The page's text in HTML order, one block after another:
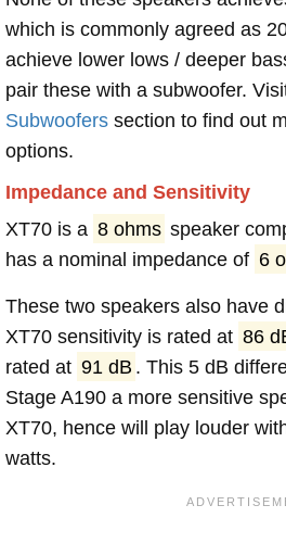
which is commonly agreed as
achieve lower lows / deeper
pair these with a subwoofer.
Subwoofers section to find out
options.
Impedance and Sensitivity
XT70 is a 8 ohms speaker
has a nominal impedance of 6
These two speakers also have
XT70 sensitivity is rated at 86
rated at 91 dB . This 5 dB
Stage A190 a more sensitive
XT70, hence will play louder
watts.